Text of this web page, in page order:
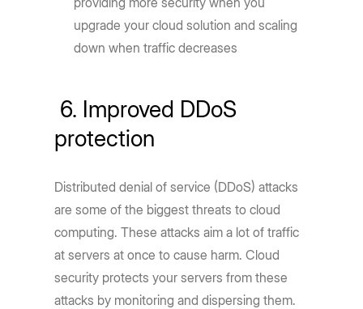
upgrade your cloud solution and scaling
down when traffic decreases
6. Improved DDoS
protection
Distributed denial of service (DDoS) attacks
are some of the biggest threats to cloud
computing. These attacks aim a lot of traffic
at servers at once to cause harm. Cloud
security protects your servers from these
attacks by monitoring and dispersing them.